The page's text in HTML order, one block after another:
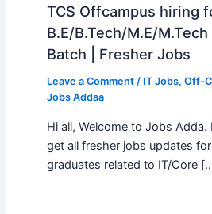
TCS Offcampus hiring
B.E/B.Tech/M.E/
Batch | Fresher Jobs
Leave a Comment / IT Jobs, Off-
Jobs Addaa
Hi all, Welcome to Jobs Adda.
get all fresher jobs updates
graduates related to IT/Core